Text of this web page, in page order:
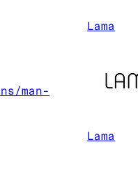
Lama
man-
Lama